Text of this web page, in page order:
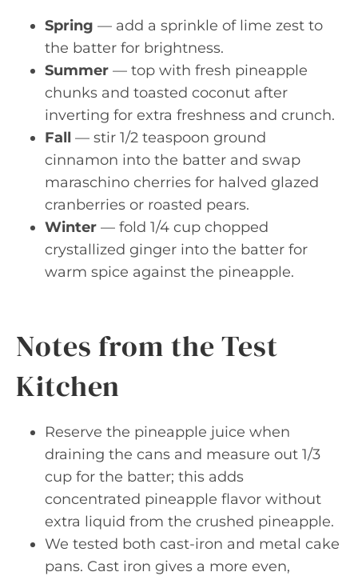
Spring — add a sprinkle of lime zest to
the batter for brightness.
Summer — top with fresh pineapple
chunks and toasted coconut after
inverting for extra freshness and crunch.
Fall — stir 1/2 teaspoon ground
cinnamon into the batter and swap
maraschino cherries for halved glazed
cranberries or roasted pears.
Winter — fold 1/4 cup chopped
crystallized ginger into the batter for
warm spice against the pineapple.
Notes from the Test
Kitchen
Reserve the pineapple juice when
draining the cans and measure out 1/3
cup for the batter; this adds
concentrated pineapple flavor without
extra liquid from the crushed pineapple.
We tested both cast-iron and metal cake
pans. Cast iron gives a more even,